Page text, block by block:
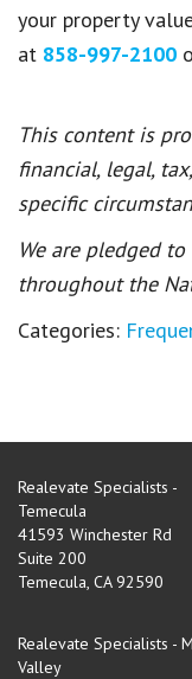
your property
at 858-997-2100
This content is
financial, legal,
specific
We are pledged
throughout the
Categories:
Realevate Specialists -
Temecula
41593 Winchester Rd
Suite 200
Temecula, CA 92590
Realevate Specialists -
Valley